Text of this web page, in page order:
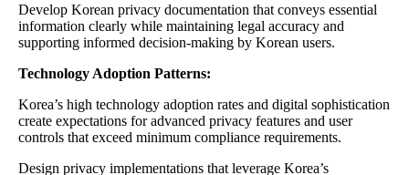
Develop Korean privacy documentation that conveys essential
information clearly while maintaining legal accuracy and
supporting informed decision-making by Korean users.
Technology Adoption Patterns:
Korea’s high technology adoption rates and digital sophistication
create expectations for advanced privacy features and user
controls that exceed minimum compliance requirements.
Design privacy implementations that leverage Korea’s